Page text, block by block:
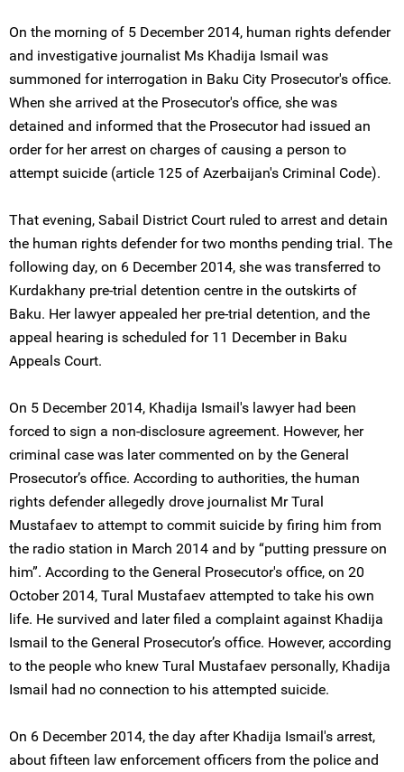
On the morning of 5 December 2014, human rights defender
and investigative journalist Ms Khadija Ismail was
summoned for interrogation in Baku City Prosecutor's office.
When she arrived at the Prosecutor's office, she was
detained and informed that the Prosecutor had issued an
order for her arrest on charges of causing a person to
attempt suicide (article 125 of Azerbaijan's Criminal Code).
That evening, Sabail District Court ruled to arrest and detain
the human rights defender for two months pending trial. The
following day, on 6 December 2014, she was transferred to
Kurdakhany pre-trial detention centre in the outskirts of
Baku. Her lawyer appealed her pre-trial detention, and the
appeal hearing is scheduled for 11 December in Baku
Appeals Court.
On 5 December 2014, Khadija Ismail's lawyer had been
forced to sign a non-disclosure agreement. However, her
criminal case was later commented on by the General
Prosecutor’s office. According to authorities, the human
rights defender allegedly drove journalist Mr Tural
Mustafaev to attempt to commit suicide by firing him from
the radio station in March 2014 and by “putting pressure on
him”. According to the General Prosecutor's office, on 20
October 2014, Tural Mustafaev attempted to take his own
life. He survived and later filed a complaint against Khadija
Ismail to the General Prosecutor’s office. However, according
to the people who knew Tural Mustafaev personally, Khadija
Ismail had no connection to his attempted suicide.
On 6 December 2014, the day after Khadija Ismail's arrest,
about fifteen law enforcement officers from the police and